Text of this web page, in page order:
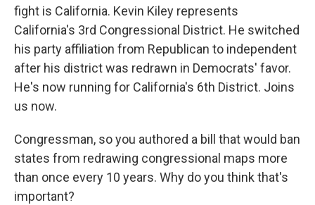
fight is California. Kevin Kiley represents
California's 3rd Congressional District. He switched
his party affiliation from Republican to independent
after his district was redrawn in Democrats' favor.
He's now running for California's 6th District. Joins
us now.
Congressman, so you authored a bill that would ban
states from redrawing congressional maps more
than once every 10 years. Why do you think that's
important?